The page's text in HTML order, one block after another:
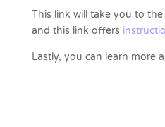
This link will take you to the
and this link offers
Lastly, you can learn more